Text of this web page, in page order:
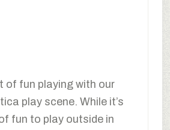
of fun playing with our
play scene. While it’s
fun to play outside in